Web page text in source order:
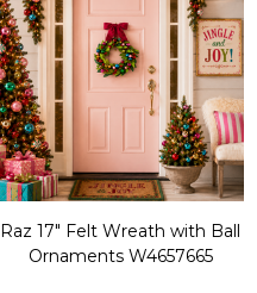
Raz 17" Felt Wreath with Ball
Ornaments W4657665